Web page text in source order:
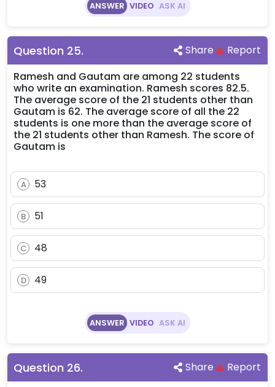
ANSWER VIDEO ASK AI
Question 25. Share
Report
Ramesh and Gautam are among 22 students
who write an examination. Ramesh scores 82.5.
The average score of the 21 students other than
Gautam is 62. The average score of all the 22
students is one more than the average score of
the 21 students other than Ramesh. The score of
Gautam is
A 53
B 51
C 48
D 49
ANSWER VIDEO ASK AI
Question 26. Share
Report